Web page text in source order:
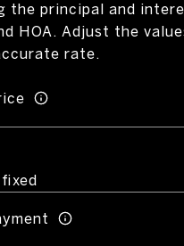
the principal and
HOA. Adjust the
rate.